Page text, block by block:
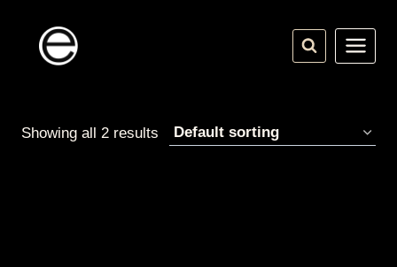
content
Showing all 2 results